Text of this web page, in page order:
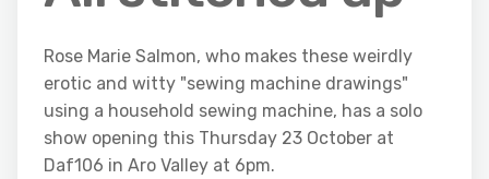
Rose Marie Salmon, who makes these weirdly
erotic and witty "sewing machine drawings"
using a household sewing machine, has a solo
show opening this Thursday 23 October at
Daf106 in Aro Valley at 6pm.